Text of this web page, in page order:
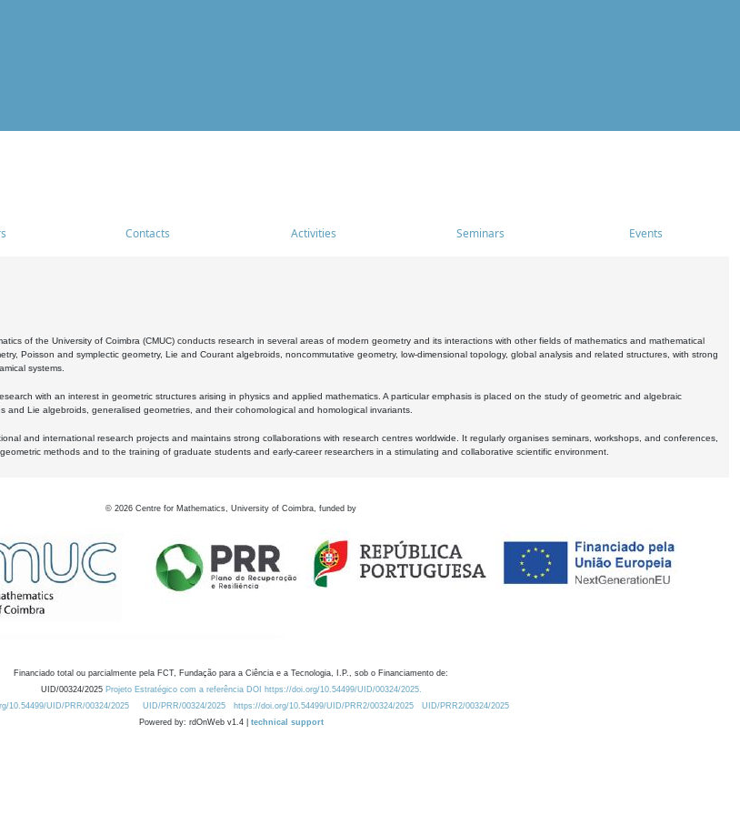
Contacts Activities Seminars Events
of the University of Coimbra (CMUC) conducts research in several areas of modern geometry and its interactions with other fields of mathematics and mathematical
Poisson and symplectic geometry, Lie and Courant algebroids, noncommutative geometry, low-dimensional topology, global analysis and related structures, with strong
systems.
with an interest in geometric structures arising in physics and applied mathematics. A particular emphasis is placed on the study of geometric and algebraic
and Lie algebroids, generalised geometries, and their cohomological and homological invariants.
and international research projects and maintains strong collaborations with research centres worldwide. It regularly organises seminars, workshops, and conferences,
methods and to the training of graduate students and early-career researchers in a stimulating and collaborative scientific environment.
© 2026 Centre for Mathematics, University of Coimbra, funded by
Financiado total ou parcialmente pela FCT, Fundação para a Ciência e a Tecnologia, I.P., sob o Financiamento de:
UID/00324/2025 Projeto Estratégico com a referência DOI https://doi.org/10.54499/UID/00324/2025.
10.54499/UID/PRR/00324/2025
UID/PRR/00324/2025 https://doi.org/10.54499/UID/PRR2/00324/2025
UID/PRR2/00324/2025
Powered by: rdOnWeb v1.4 | technical support